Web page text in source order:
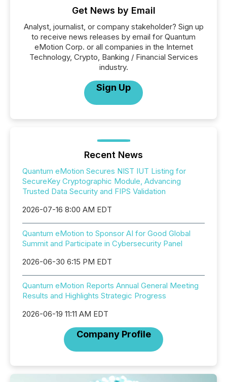
Get News by Email
Analyst, journalist, or company stakeholder? Sign up
to receive news releases by email for Quantum
eMotion Corp. or all companies in the Internet
Technology, Crypto, Banking / Financial Services
industry.
Sign Up
Recent News
Quantum eMotion Secures NIST IUT Listing for
SecureKey Cryptographic Module, Advancing
Trusted Data Security and FIPS Validation
2026-07-16 8:00 AM EDT
Quantum eMotion to Sponsor AI for Good Global
Summit and Participate in Cybersecurity Panel
2026-06-30 6:15 PM EDT
Quantum eMotion Reports Annual General Meeting
Results and Highlights Strategic Progress
2026-06-19 11:11 AM EDT
Company Profile